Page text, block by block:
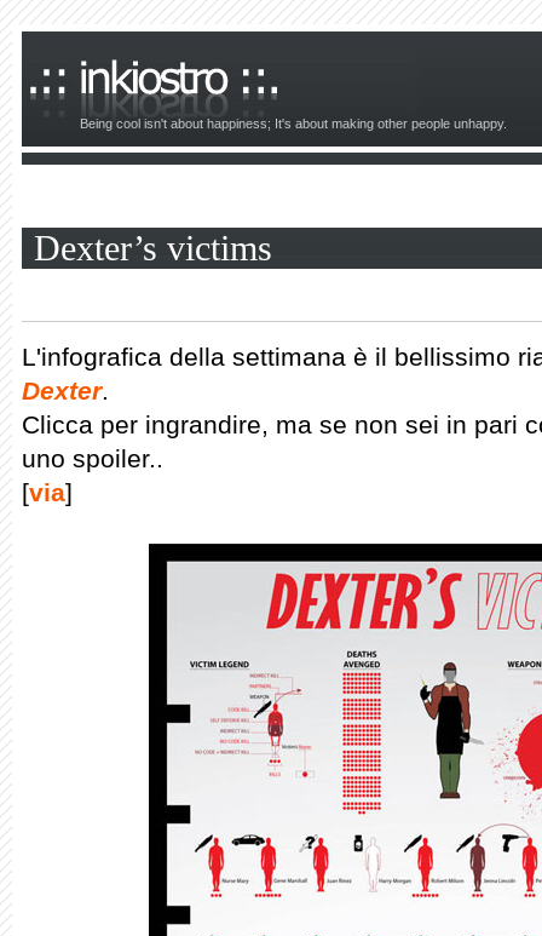
Being cool isn't about happiness; It's about making other people unhappy.
Dexter’s victims
L'infografica della settimana è il bellissimo
Dexter.
Clicca per ingrandire, ma se non sei in pari
uno spoiler..
[via]